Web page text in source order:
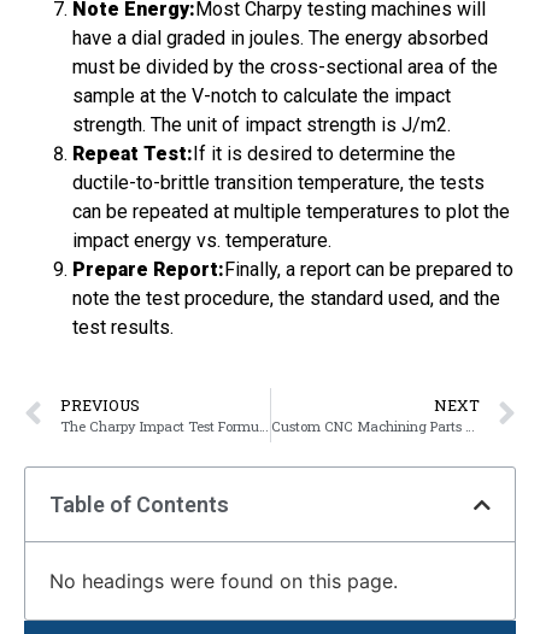
Note Energy:Most Charpy testing machines will
have a dial graded in joules. The energy absorbed
must be divided by the cross-sectional area of the
sample at the V-notch to calculate the impact
strength. The unit of impact strength is J/m2.
Repeat Test:If it is desired to determine the
ductile-to-brittle transition temperature, the tests
can be repeated at multiple temperatures to plot the
impact energy vs. temperature.
Prepare Report:Finally, a report can be prepared to
note the test procedure, the standard used, and the
test results.
PREVIOUS
The Charpy Impact Test Formula
NEXT
Custom CNC Machining Parts From Manufacturers
Table of Contents
No headings were found on this page.